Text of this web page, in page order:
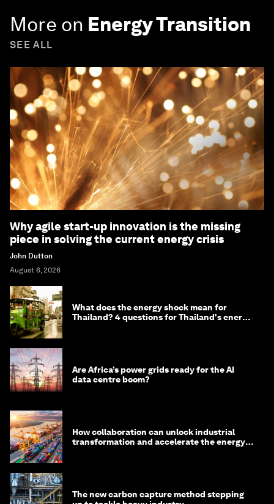
More on Energy Transition
SEE ALL
Why agile start-up innovation is the missing
piece in solving the current energy crisis
John Dutton
August 6, 2026
What does the energy shock mean for
Thailand? 4 questions for Thailand's energy
Are Africa’s power grids ready for the AI
data centre boom?
How collaboration can unlock industrial
transformation and accelerate the energy
The new carbon capture method stepping